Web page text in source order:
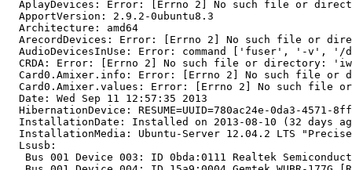
AplayDevices: Error: [Errno 2] No such file or
  ApportVersion: 2.9.2-0ubuntu8.3
  Architecture: amd64
ArecordDevices: Error: [Errno 2] No such file or
AudioDevicesInUse: Error: command ['fuser', '-v',
CRDA: Error: [Errno 2] No such file or directory:
Card0.Amixer.info: Error: [Errno 2] No such file or
Card0.Amixer.values: Error: [Errno 2] No such file
  Date: Wed Sep 11 12:57:35 2013
HibernationDevice: RESUME=UUID=780ac24e-0da3-4571-
InstallationDate: Installed on 2013-08-10 (32 days
InstallationMedia: Ubuntu-Server 12.04.2 LTS
  Lsusb:
Bus 001 Device 003: ID 0bda:0111 Realtek